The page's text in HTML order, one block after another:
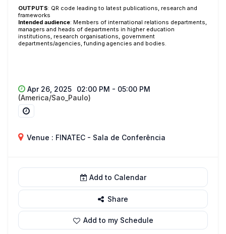
OUTPUTS: QR code leading to latest publications, research and
frameworks
Intended audience: Members of international relations departments,
managers and heads of departments in higher education
institutions, research organisations, government
departments/agencies, funding agencies and bodies.
Apr 26, 2025
02:00 PM - 05:00 PM
(America/Sao_Paulo)
Venue : FINATEC - Sala de Conferência
Add to Calendar
Share
Add to my Schedule